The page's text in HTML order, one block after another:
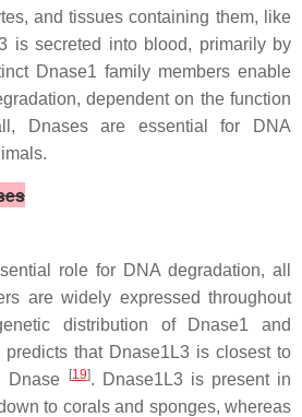
and tissues containing them, like
is secreted into blood, primarily by
Dnase1 family members enable
dependent on the function
Dnases are essential for DNA
role for DNA degradation, all
are widely expressed throughout
distribution of Dnase1 and
predicts that Dnase1L3 is closest to
Dnase
[19]. Dnase1L3is present in
to corals and sponges, whereas